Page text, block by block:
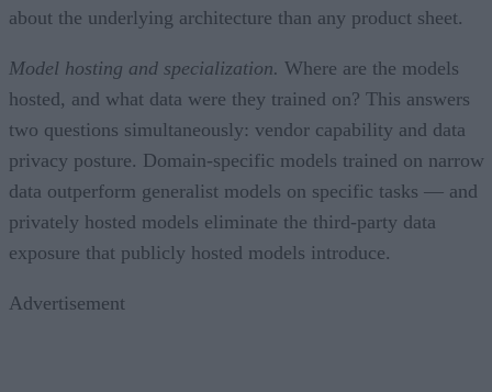
about the underlying architecture than any product sheet.
Model hosting and specialization. Where are the models
hosted, and what data were they trained on? This answers
two questions simultaneously: vendor capability and data
privacy posture. Domain-specific models trained on narrow
data outperform generalist models on specific tasks — and
privately hosted models eliminate the third-party data
exposure that publicly hosted models introduce.
Advertisement